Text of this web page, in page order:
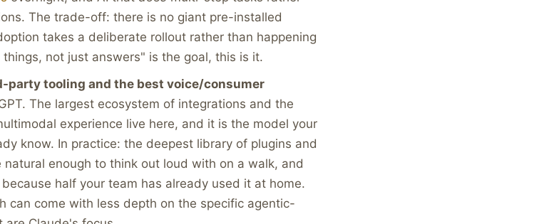
The trade-off: there is no giant pre-installed
takes a deliberate rollout rather than happening
not just answers" is the goal, this is it.
party tooling and the best voice/consumer
The largest ecosystem of integrations and the
experience live here, and it is the model your
know. In practice: the deepest library of plugins and
enough to think out loud with on a walk, and
half your team has already used it at home.
can come with less depth on the specific agentic-